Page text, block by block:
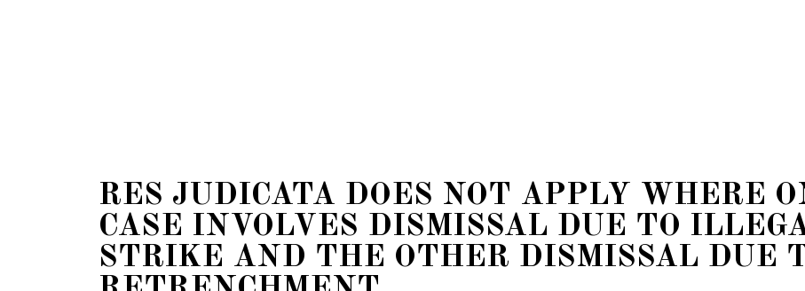
RES JUDICATA DOES NOT APPLY WHERE
CASE INVOLVES DISMISSAL DUE TO
STRIKE AND THE OTHER DISMISSAL DUE